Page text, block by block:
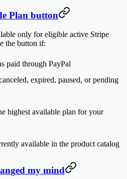
Plan button
only for eligible active Stripe
the button if:
paid through PayPal
expired, paused, or pending
highest available plan for your
available in the product catalog
my mind